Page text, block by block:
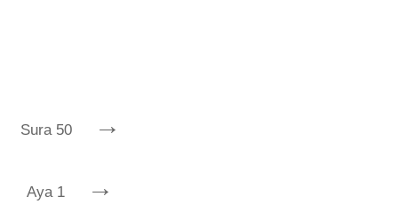
Sura 50 →
Aya 1 →